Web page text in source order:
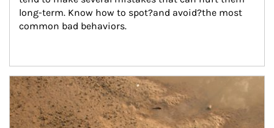
long-term. Know how to spot?and avoid?the most
common bad behaviors.
Article Image